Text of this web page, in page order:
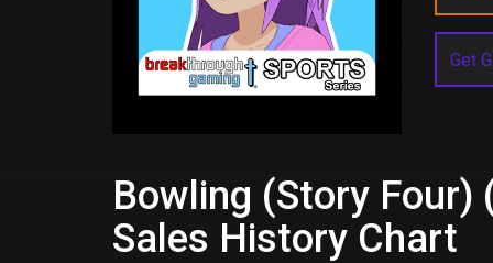
Get
Bowling (Story Four)
Sales History Chart